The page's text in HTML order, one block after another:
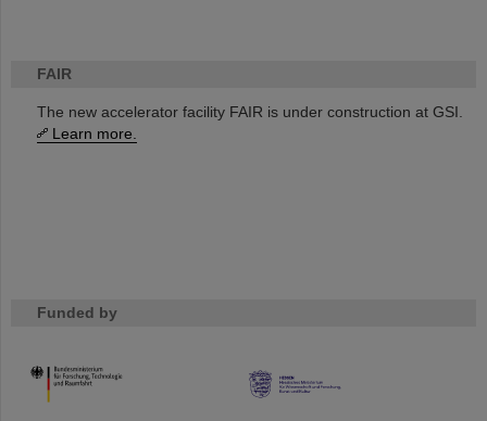
FAIR
The new accelerator facility FAIR is under construction at GSI.
Learn more.
Funded by
HMWK